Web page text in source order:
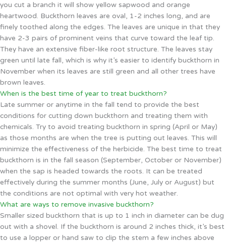
you cut a branch it will show yellow sapwood and orange
heartwood. Buckthorn leaves are oval, 1-2 inches long, and are
finely toothed along the edges. The leaves are unique in that they
have 2-3 pairs of prominent veins that curve toward the leaf tip.
They have an extensive fiber-like root structure. The leaves stay
green until late fall, which is why it’s easier to identify buckthorn in
November when its leaves are still green and all other trees have
brown leaves.
When is the best time of year to treat buckthorn?
Late summer or anytime in the fall tend to provide the best
conditions for cutting down buckthorn and treating them with
chemicals. Try to avoid treating buckthorn in spring (April or May)
as those months are when the tree is putting out leaves. This will
minimize the effectiveness of the herbicide. The best time to treat
buckthorn is in the fall season (September, October or November)
when the sap is headed towards the roots. It can be treated
effectively during the summer months (June, July or August) but
the conditions are not optimal with very hot weather.
What are ways to remove invasive buckthorn?
Smaller sized buckthorn that is up to 1 inch in diameter can be dug
out with a shovel. If the buckthorn is around 2 inches thick, it’s best
to use a lopper or hand saw to clip the stem a few inches above